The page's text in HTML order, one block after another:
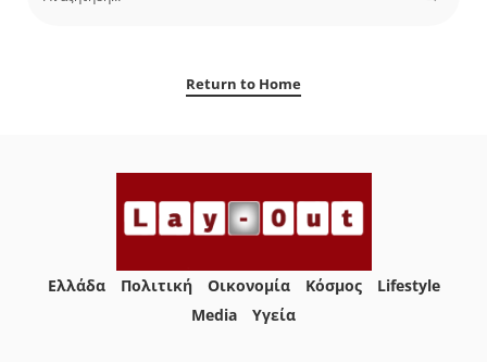
Return to Home
Ελλάδα Πολιτική Οικονομία Κόσμος
Lifestyle
Media
Yγεία